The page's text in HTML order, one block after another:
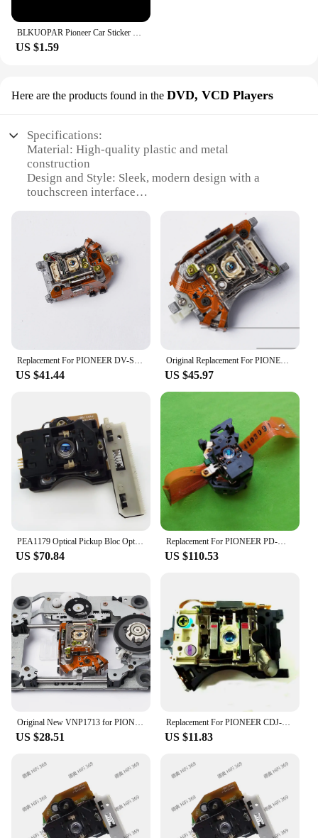
BLKUOPAR Pioneer Car Sticker Scratch-proof Sunscreen Creative Original Waterproof Decals Personality Die Cut ATV Car Styling
US $1.59
Here are the products found in the DVD, VCD Players
Specifications:
Material: High-quality plastic and metal
construction
Design and Style: Sleek, modern design with a
touchscreen interface
Performance and Property: Supports DVD, VCD,
and MP3 playback
Parts and Accessories: Comes with a remote control
and power cable
Applicable People: Suitable for drivers and
passengers seeking a seamless entertainment
Features:
|Wholesale|Vendors|
**Unmatched Entertainment on the Go**
The Pioneer AVIC HRZ06 DVD, VCD Players are
the epitome of in-car entertainment. Designed for
those who value both style and functionality, this
unit boasts a high-resolution touchscreen interface
that allows for easy navigation and control.
Whether you're on a long road trip or just
commuting to work, the AVIC HRZ06 ensures that
you have access to your favorite movies, music, and
navigation features at your fingertips.
**Versatile and User-Friendly**
This versatile device not only supports DVD and
VCD playback but also MP3 files, ensuring that you
can enjoy a wide range of media formats. The
intuitive interface makes it simple for users to
navigate through menus, select playlists, and adjust
settings without the need for complex instructions.
The remote control included with the set allows for
convenient control from the driver's seat, while the
never interrupted.
**Optimized for the Car Environment**
Understanding the unique demands of the car
environment, the Pioneer AVIC HRZ06 is designed
to withstand the vibrations and temperature
fluctuations typically experienced in a vehicle. The
robust plastic and metal construction ensures
Replacement For PIONEER DV-S9 CD Player Spare Parts Laser Lens Lasereinheit ASSY Unit DVS9 Optical Pickup Bloc Optique
US $41.44
Original Replacement For PIONEER DV-737-K DVD Player Laser LensLasereinheit Assembly DV737K Optical Pickup Bloc Optique Uni
US $45.97
PEA1179 Optical Pickup Bloc Optique PEA 1179 Laser Lens Lasereinheit Repair Replacement For Pioneer PDS CD Player Laserpickup
US $70.84
Replacement For PIONEER PD-M630 DVD Player Spare Parts Laser Lens Lasereinheit ASSY Unit PDM630 Optical Pickup Bloc Optique
US $110.53
US $28.51
Replacement For PIONEER CDJ-200 CD Player Spare Parts Laser Lens Lasereinheit ASSY Unit CDJ200 Optical Pickup Bloc Optique
US $11.83